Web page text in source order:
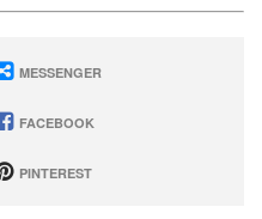
MESSENGER
FACEBOOK
PINTEREST